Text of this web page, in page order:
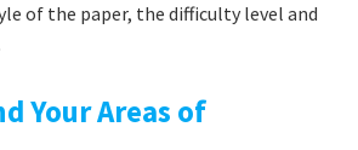
of the paper, the difficulty level and
Your Areas of